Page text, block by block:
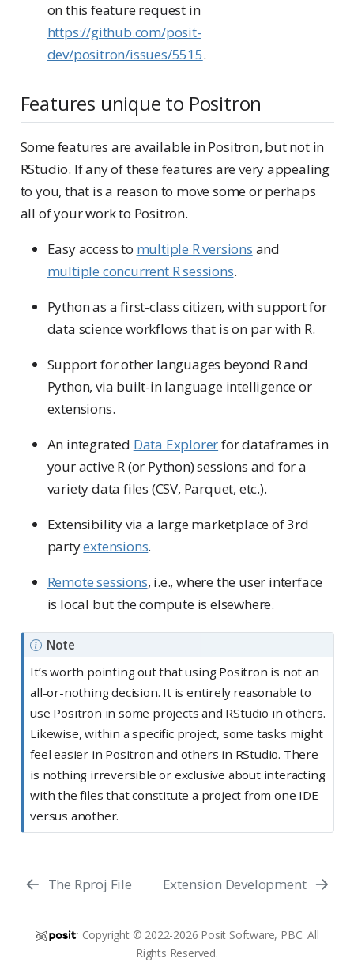
on this feature request in
https://github.com/posit-
dev/positron/issues/5515.
Features unique to Positron
Some features are available in Positron, but not in
RStudio. If any of these features are very appealing
to you, that is a reason to move some or perhaps
all of your work to Positron.
Easy access to multiple R versions and
multiple concurrent R sessions.
Python as a first-class citizen, with support for
data science workflows that is on par with R.
Support for other languages beyond R and
Python, via built-in language intelligence or
extensions.
An integrated Data Explorerfor dataframes in
your active R (or Python) sessions and for a
variety data files (CSV, Parquet, etc.).
Extensibility via a large marketplace of 3rd
partyextensions.
Remote sessions, i.e., where the user interface
is local but the compute is elsewhere.
Note
It’s worth pointing out that using Positron is not an
all-or-nothing decision. It is entirely reasonable to
use Positron in some projects and RStudio in others.
Likewise, within a specific project, some tasks might
feel easier in Positron and others in RStudio. There
is nothing irreversible or exclusive about interacting
with the files that constitute a project from one IDE
versus another.
The Rproj File Extension Development
Copyright © 2022-2026 Posit Software, PBC. All
Rights Reserved.